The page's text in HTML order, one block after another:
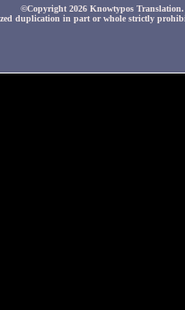
©Copyright 2026 Knowtypos
duplication in part or whole strictly